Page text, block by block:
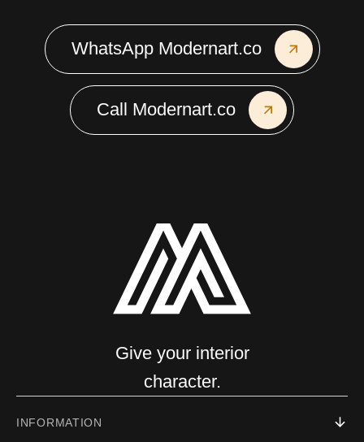
WhatsApp Modernart.co
Call Modernart.co
Give your interior
character.
INFORMATION